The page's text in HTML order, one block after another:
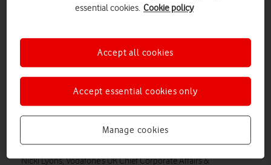
Nicki Lyons, Vodafone’s UK Chief Corporate Affairs &
essential cookies. Cookie policy
Manage cookies
Accept essential cookies only
Accept all cookies